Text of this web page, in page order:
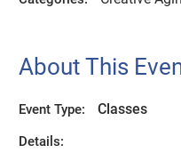
About This
Event Type: Classes
Details: